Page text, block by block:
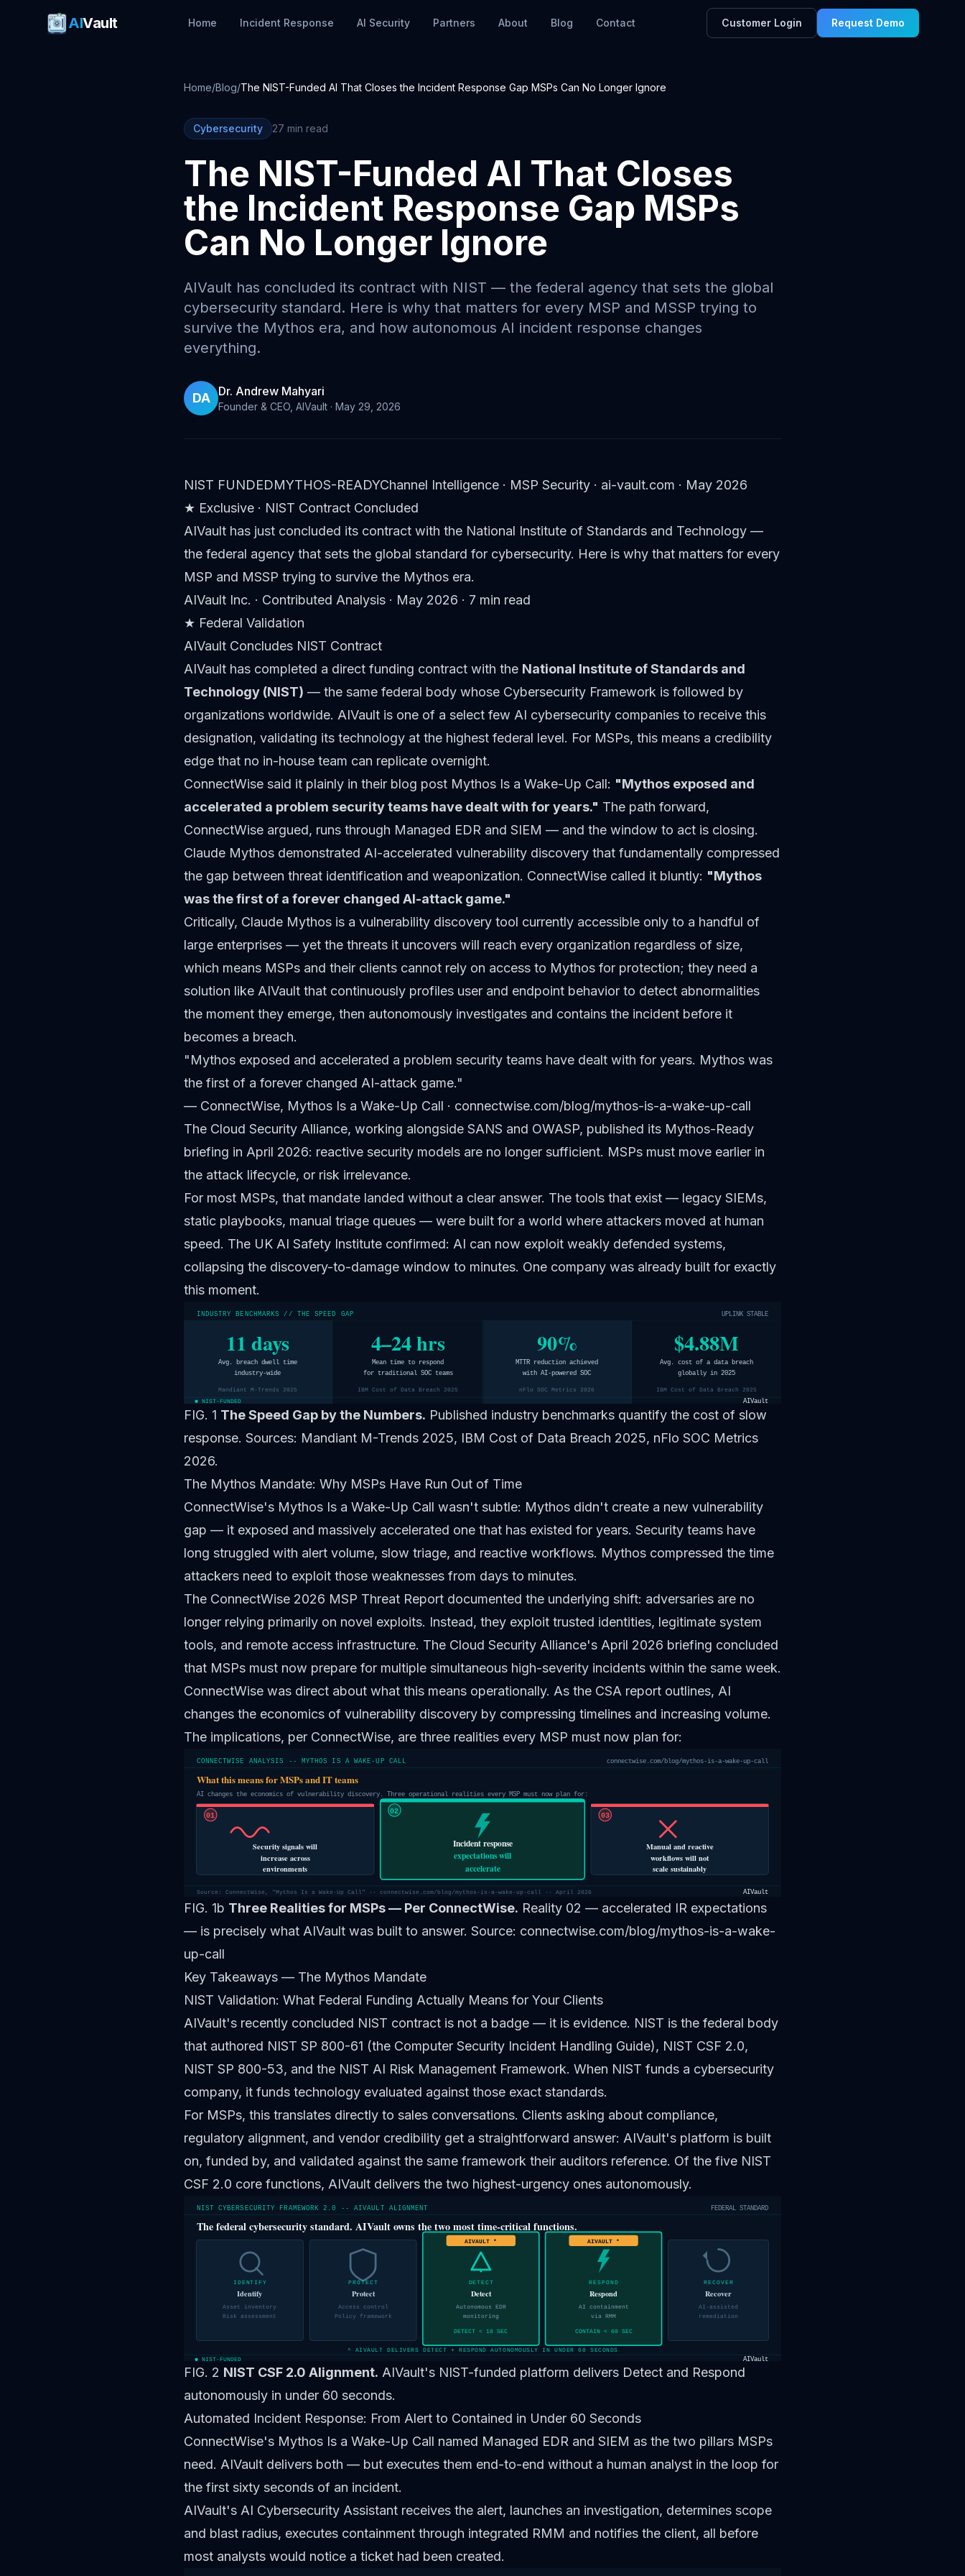
AIVault Home Incident Response AI Security Partners About Blog Contact Customer Login Request Demo
Home/Blog/The NIST-Funded AI That Closes the Incident Response Gap MSPs Can No Longer Ignore
Cybersecurity 27 min read
The NIST-Funded AI That Closes
the Incident Response Gap MSPs
Can No Longer Ignore
AIVault has concluded its contract with NIST — the federal agency that sets the global
cybersecurity standard. Here is why that matters for every MSP and MSSP trying to
survive the Mythos era, and how autonomous AI incident response changes
everything.
DA Dr. Andrew Mahyari
Founder & CEO, AIVault · May 29, 2026
NIST FUNDEDMYTHOS-READYChannel Intelligence · MSP Security · ai-vault.com · May 2026
★ Exclusive · NIST Contract Concluded
AIVault has just concluded its contract with the National Institute of Standards and Technology —
the federal agency that sets the global standard for cybersecurity. Here is why that matters for every
MSP and MSSP trying to survive the Mythos era.
AIVault Inc. · Contributed Analysis · May 2026 · 7 min read
★ Federal Validation
AIVault Concludes NIST Contract
AIVault has completed a direct funding contract with the National Institute of Standards and
Technology (NIST) — the same federal body whose Cybersecurity Framework is followed by
organizations worldwide. AIVault is one of a select few AI cybersecurity companies to receive this
designation, validating its technology at the highest federal level. For MSPs, this means a credibility
edge that no in-house team can replicate overnight.
ConnectWise said it plainly in their blog post Mythos Is a Wake-Up Call: "Mythos exposed and
accelerated a problem security teams have dealt with for years." The path forward,
ConnectWise argued, runs through Managed EDR and SIEM — and the window to act is closing.
Claude Mythos demonstrated AI-accelerated vulnerability discovery that fundamentally compressed
the gap between threat identification and weaponization. ConnectWise called it bluntly: "Mythos
was the first of a forever changed AI-attack game."
Critically, Claude Mythos is a vulnerability discovery tool currently accessible only to a handful of
large enterprises — yet the threats it uncovers will reach every organization regardless of size,
which means MSPs and their clients cannot rely on access to Mythos for protection; they need a
solution like AIVault that continuously profiles user and endpoint behavior to detect abnormalities
the moment they emerge, then autonomously investigates and contains the incident before it
becomes a breach.
"Mythos exposed and accelerated a problem security teams have dealt with for years. Mythos was
the first of a forever changed AI-attack game."
— ConnectWise, Mythos Is a Wake-Up Call · connectwise.com/blog/mythos-is-a-wake-up-call
The Cloud Security Alliance, working alongside SANS and OWASP, published its Mythos-Ready
briefing in April 2026: reactive security models are no longer sufficient. MSPs must move earlier in
the attack lifecycle, or risk irrelevance.
For most MSPs, that mandate landed without a clear answer. The tools that exist — legacy SIEMs,
static playbooks, manual triage queues — were built for a world where attackers moved at human
speed. The UK AI Safety Institute confirmed: AI can now exploit weakly defended systems,
collapsing the discovery-to-damage window to minutes. One company was already built for exactly
this moment.
INDUSTRY BENCHMARKS // THE SPEED GAP UPLINK STABLE
11 days
Avg. breach dwell time
industry-wide
Mandiant M-Trends 2025
4–24 hrs
Mean time to respond
for traditional SOC teams
IBM Cost of Data Breach 2025
90%
MTTR reduction achieved
with AI-powered SOC
nFlo SOC Metrics 2026
$4.88M
Avg. cost of a data breach
globally in 2025
IBM Cost of Data Breach 2025
NIST-FUNDED AIVault
FIG. 1 The Speed Gap by the Numbers. Published industry benchmarks quantify the cost of slow
response. Sources: Mandiant M-Trends 2025, IBM Cost of Data Breach 2025, nFlo SOC Metrics
2026.
The Mythos Mandate: Why MSPs Have Run Out of Time
ConnectWise's Mythos Is a Wake-Up Call wasn't subtle: Mythos didn't create a new vulnerability
gap — it exposed and massively accelerated one that has existed for years. Security teams have
long struggled with alert volume, slow triage, and reactive workflows. Mythos compressed the time
attackers need to exploit those weaknesses from days to minutes.
The ConnectWise 2026 MSP Threat Report documented the underlying shift: adversaries are no
longer relying primarily on novel exploits. Instead, they exploit trusted identities, legitimate system
tools, and remote access infrastructure. The Cloud Security Alliance's April 2026 briefing concluded
that MSPs must now prepare for multiple simultaneous high-severity incidents within the same week.
ConnectWise was direct about what this means operationally. As the CSA report outlines, AI
changes the economics of vulnerability discovery by compressing timelines and increasing volume.
The implications, per ConnectWise, are three realities every MSP must now plan for:
CONNECTWISE ANALYSIS -- MYTHOS IS A WAKE-UP CALL connectwise.com/blog/mythos-is-a-wake-up-call
What this means for MSPs and IT teams
AI changes the economics of vulnerability discovery. Three operational realities every MSP must now plan for:
01
Security signals will
increase across
environments
02
Incident response
expectations will
accelerate
03
Manual and reactive
workflows will not
scale sustainably
Source: ConnectWise, "Mythos Is a Wake-Up Call" -- connectwise.com/blog/mythos-is-a-wake-up-call -- April 2026 AIVault
FIG. 1b Three Realities for MSPs — Per ConnectWise. Reality 02 — accelerated IR expectations
— is precisely what AIVault was built to answer. Source: connectwise.com/blog/mythos-is-a-wake-
up-call
Key Takeaways — The Mythos Mandate
NIST Validation: What Federal Funding Actually Means for Your Clients
AIVault's recently concluded NIST contract is not a badge — it is evidence. NIST is the federal body
that authored NIST SP 800-61 (the Computer Security Incident Handling Guide), NIST CSF 2.0,
NIST SP 800-53, and the NIST AI Risk Management Framework. When NIST funds a cybersecurity
company, it funds technology evaluated against those exact standards.
For MSPs, this translates directly to sales conversations. Clients asking about compliance,
regulatory alignment, and vendor credibility get a straightforward answer: AIVault's platform is built
on, funded by, and validated against the same framework their auditors reference. Of the five NIST
CSF 2.0 core functions, AIVault delivers the two highest-urgency ones autonomously.
NIST CYBERSECURITY FRAMEWORK 2.0 -- AIVAULT ALIGNMENT FEDERAL STANDARD
The federal cybersecurity standard. AIVault owns the two most time-critical functions.
IDENTIFY
Identify
Asset inventory
Risk assessment
PROTECT
Protect
Access control
Policy framework
AIVAULT *
DETECT
Detect
Autonomous EDR
monitoring
DETECT < 10 SEC
AIVAULT *
RESPOND
Respond
AI containment
via RMM
CONTAIN < 60 SEC
RECOVER
Recover
AI-assisted
remediation
^ AIVAULT DELIVERS DETECT + RESPOND AUTONOMOUSLY IN UNDER 60 SECONDS
NIST-FUNDED AIVault
FIG. 2 NIST CSF 2.0 Alignment. AIVault's NIST-funded platform delivers Detect and Respond
autonomously in under 60 seconds.
Automated Incident Response: From Alert to Contained in Under 60 Seconds
ConnectWise's Mythos Is a Wake-Up Call named Managed EDR and SIEM as the two pillars MSPs
need. AIVault delivers both — but executes them end-to-end without a human analyst in the loop for
the first sixty seconds of an incident.
AIVault's AI Cybersecurity Assistant receives the alert, launches an investigation, determines scope
and blast radius, executes containment through integrated RMM and notifies the client, all before
most analysts would notice a ticket had been created.